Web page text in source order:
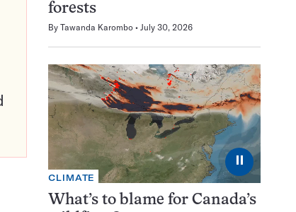
forests
By Tawanda Karombo July 30, 2026
⏸
CLIMATE
What’s to blame for Canada’s